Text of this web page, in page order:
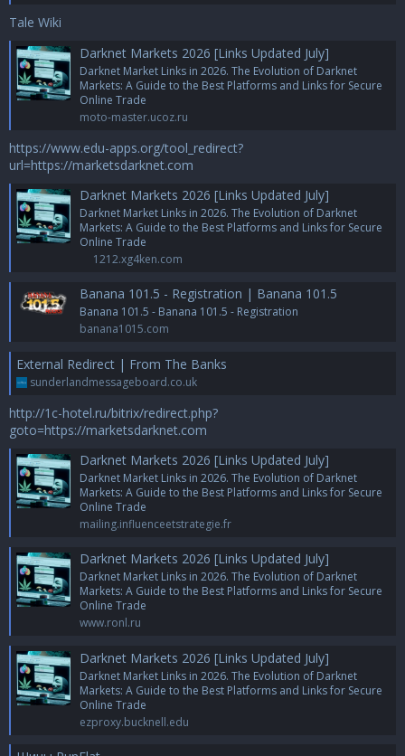
Tale Wiki
Darknet Markets 2026 [Links Updated July]
Darknet Market Links in 2026. The Evolution of Darknet
Markets: A Guide to the Best Platforms and Links for Secure
Online Trade
moto-master.ucoz.ru
https://www.edu-apps.org/tool_redirect?
url=https://marketsdarknet.com
Darknet Markets 2026 [Links Updated July]
Darknet Market Links in 2026. The Evolution of Darknet
Markets: A Guide to the Best Platforms and Links for Secure
Online Trade
1212.xg4ken.com
Banana 101.5 - Registration | Banana 101.5
Banana 101.5 - Banana 101.5 - Registration
banana1015.com
External Redirect | From The Banks
sunderlandmessageboard.co.uk
http://1c-hotel.ru/bitrix/redirect.php?
goto=https://marketsdarknet.com
Darknet Markets 2026 [Links Updated July]
Darknet Market Links in 2026. The Evolution of Darknet
Markets: A Guide to the Best Platforms and Links for Secure
Online Trade
mailing.influenceetstrategie.fr
Darknet Markets 2026 [Links Updated July]
Darknet Market Links in 2026. The Evolution of Darknet
Markets: A Guide to the Best Platforms and Links for Secure
Online Trade
www.ronl.ru
Darknet Markets 2026 [Links Updated July]
Darknet Market Links in 2026. The Evolution of Darknet
Markets: A Guide to the Best Platforms and Links for Secure
Online Trade
ezproxy.bucknell.edu